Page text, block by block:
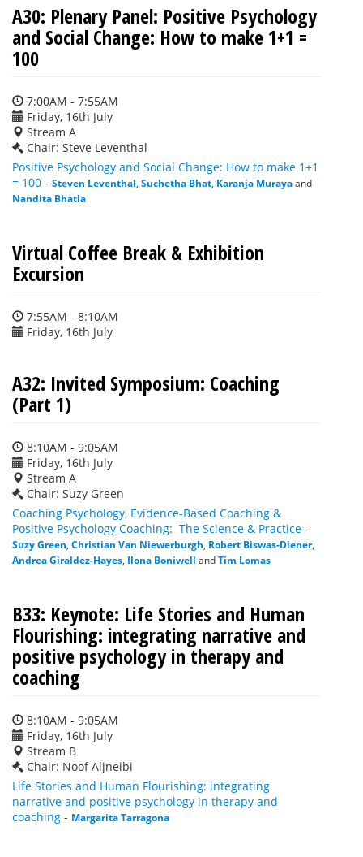
A30: Plenary Panel: Positive Psychology
and Social Change: How to make 1+1 =
100
7:00AM - 7:55AM
Friday, 16th July
Stream A
Chair: Steve Leventhal
Positive Psychology and Social Change: How to make 1+1
= 100 - Steven Leventhal Suchetha Bhat Karanja Murayaand
Nandita Bhatla
Virtual Coffee Break & Exhibition
Excursion
7:55AM - 8:10AM
Friday, 16th July
A32: Invited Symposium: Coaching
(Part 1)
8:10AM - 9:05AM
Friday, 16th July
Stream A
Chair: Suzy Green
Coaching Psychology, Evidence-Based Coaching &
Positive Psychology Coaching: The Science & Practice -
Suzy Green Christian Van Niewerburgh Robert Biswas-Diener,
Andrea Giraldez-Hayes Ilona Boniwell andTim Lomas
B33: Keynote: Life Stories and Human
Flourishing: integrating narrative and
positive psychology in therapy and
coaching
8:10AM - 9:05AM
Friday, 16th July
Stream B
Chair: Noof Aljneibi
Life Stories and Human Flourishing: integrating
narrative and positive psychology in therapy and
coaching - Margarita Tarragona